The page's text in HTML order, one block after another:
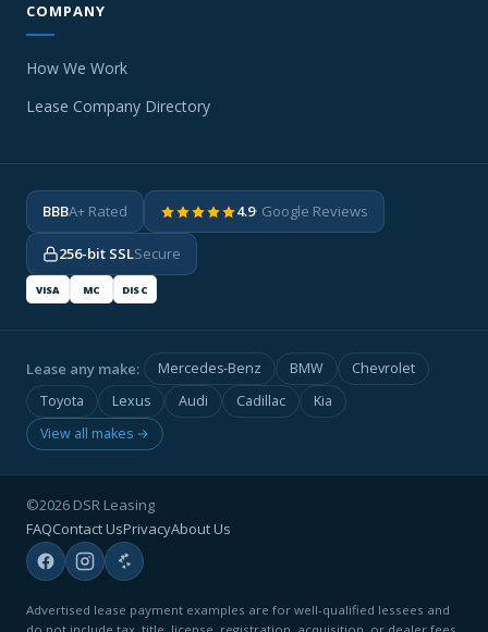
COMPANY
How We Work
Lease Company Directory
BBBA+ Rated 4.9· Google Reviews
256-bit SSLSecure
VISA MC DISC
Lease any make: Mercedes-Benz BMW
Chevrolet
Toyota
Lexus Audi Cadillac
Kia
View all makes →
©2026 DSR Leasing
FAQContact UsPrivacyAbout Us
Advertised lease payment examples are for well-qualified lessees and